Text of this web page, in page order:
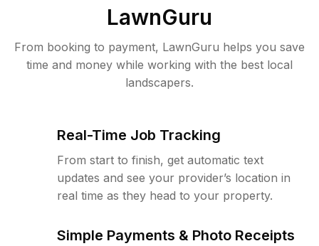
LawnGuru
From booking to payment, LawnGuru helps you save
time and money while working with the best local
landscapers.
Real-Time Job Tracking
From start to finish, get automatic text
updates and see your provider’s location in
real time as they head to your property.
Simple Payments & Photo Receipts